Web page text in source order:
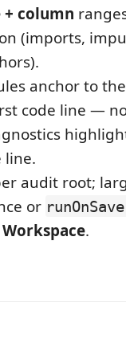
+ column
(imports,
anchor to
code line —
line.
audit root;
or
.